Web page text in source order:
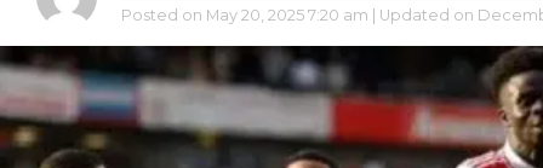
Posted on May 20, 2025 7:20 am | Updated on